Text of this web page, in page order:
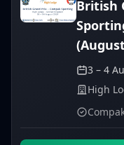
British
3 – 4
High